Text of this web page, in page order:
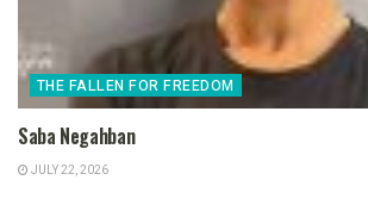
THE FALLEN FOR FREEDOM
Saba Negahban
JULY 22, 2026